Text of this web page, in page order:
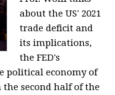
about the US' 2021
trade deficit and
its implications,
the FED's
political economy of
second half of the